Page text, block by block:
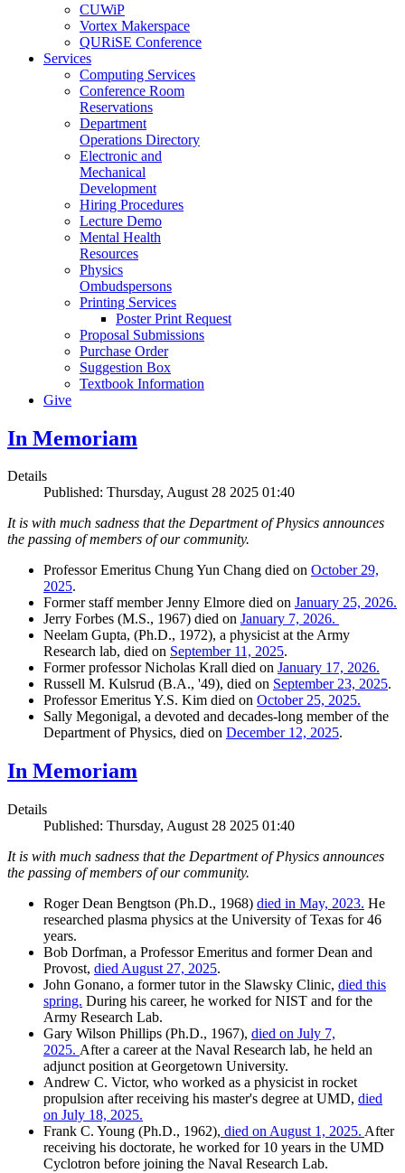
CUWiP
Vortex Makerspace
QURiSE Conference
Services
Computing Services
Conference Room
Reservations
Department
Operations Directory
Electronic and
Mechanical
Development
Hiring Procedures
Lecture Demo
Mental Health
Resources
Physics
Ombudspersons
Printing Services
Poster Print Request
Proposal Submissions
Purchase Order
Suggestion Box
Textbook Information
Give
In Memoriam
Details
Published: Thursday, August 28 2025 01:40
It is with much sadness that the Department of Physics announces
the passing of members of our community.
Professor Emeritus Chung Yun Chang died on October 29,
2025.
Former staff member Jenny Elmore died on January 25, 2026.
Jerry Forbes (M.S., 1967) died on January 7, 2026.
Neelam Gupta, (Ph.D., 1972), a physicist at the Army
Research lab, died on September 11, 2025.
Former professor Nicholas Krall died on January 17, 2026.
Russell M. Kulsrud (B.A., '49), died on September 23, 2025.
Professor Emeritus Y.S. Kim died on October 25, 2025.
Sally Megonigal, a devoted and decades-long member of the
Department of Physics, died on December 12, 2025.
In Memoriam
Details
Published: Thursday, August 28 2025 01:40
It is with much sadness that the Department of Physics announces
the passing of members of our community.
Roger Dean Bengtson (Ph.D., 1968) died in May, 2023. He
researched plasma physics at the University of Texas for 46
years.
Bob Dorfman, a Professor Emeritus and former Dean and
Provost, died August 27, 2025.
John Gonano, a former tutor in the Slawsky Clinic, died this
spring. During his career, he worked for NIST and for the
Army Research Lab.
Gary Wilson Phillips (Ph.D., 1967), died on July 7,
2025. After a career at the Naval Research lab, he held an
adjunct position at Georgetown University.
Andrew C. Victor, who worked as a physicist in rocket
propulsion after receiving his master's degree at UMD, died
on July 18, 2025.
Frank C. Young (Ph.D., 1962), died on August 1, 2025. After
receiving his doctorate, he worked for 10 years in the UMD
Cyclotron before joining the Naval Research Lab.